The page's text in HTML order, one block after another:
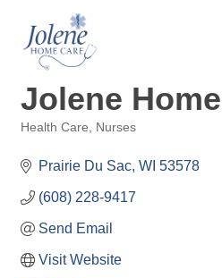
Jolene
Health Care Nurses
Prairie Du Sac WI 53578
(608) 228-9417
Send Email
Visit Website